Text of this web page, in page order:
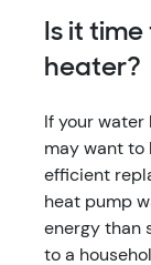
Is it
heater?
If your water
may want to
efficient
heat pump
energy than
to a